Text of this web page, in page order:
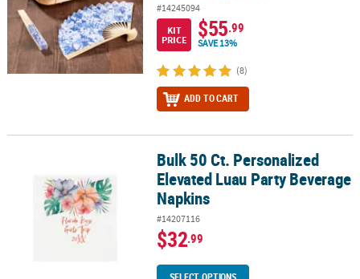
#14245094
KIT
PRICE
$55.99
SAVE 13%
(8)
ADD TO CART
Bulk 50 Ct. Personalized Elevated Luau Party Beverage Napkins
Bulk 50 Ct. Personalized
Elevated Luau Party Beverage
Napkins
#14207116
$32.99